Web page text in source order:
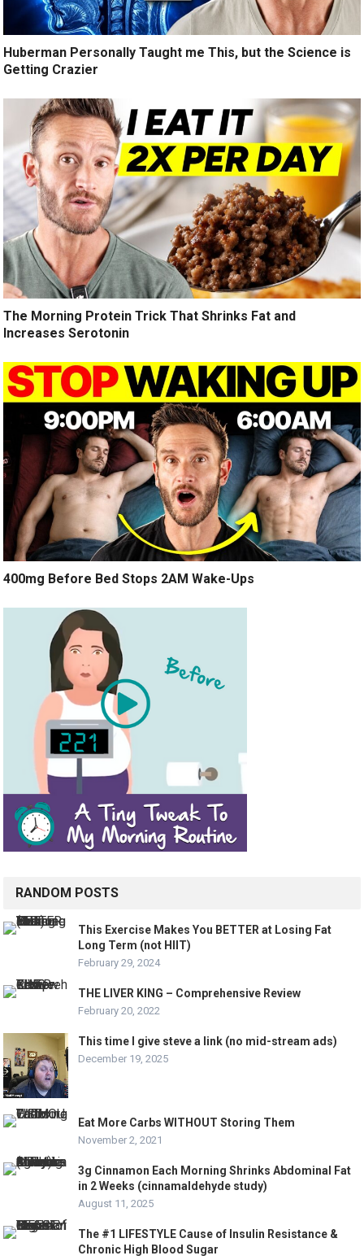
Huberman Personally Taught me This, but the Science is
Getting Crazier
The Morning Protein Trick That Shrinks Fat and
Increases Serotonin
400mg Before Bed Stops 2AM Wake-Ups
RANDOM POSTS
This Exercise Makes You BETTER at Losing Fat
Long Term (not HIIT)
February 29, 2024
THE LIVER KING – Comprehensive Review
February 20, 2022
This time I give steve a link (no mid-stream ads)
December 19, 2025
Eat More Carbs WITHOUT Storing Them
November 2, 2021
3g Cinnamon Each Morning Shrinks Abdominal Fat
in 2 Weeks (cinnamaldehyde study)
August 11, 2025
The #1 LIFESTYLE Cause of Insulin Resistance &
Chronic High Blood Sugar